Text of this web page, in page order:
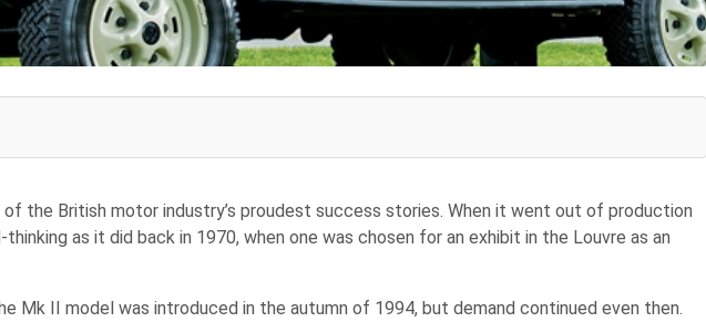
of the British motor industry’s proudest success stories. When it went out of production
as it did back in 1970, when one was chosen for an exhibit in the Louvre as an
Mk II model was introduced in the autumn of 1994, but demand continued even then.